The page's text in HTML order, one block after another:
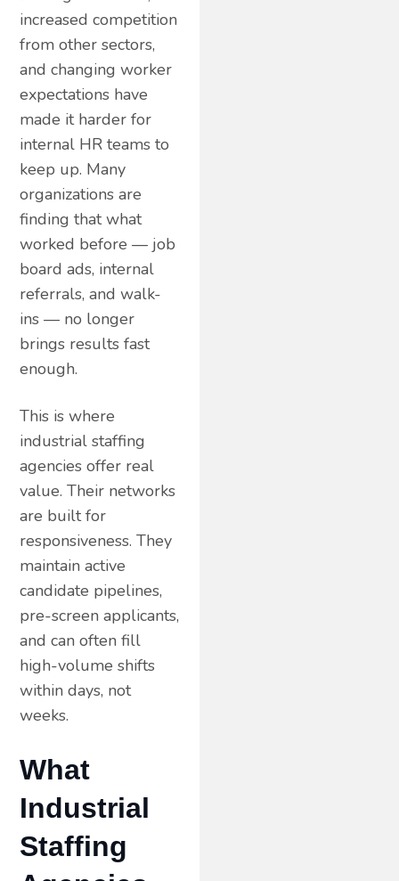
increased competition
from other sectors,
and changing worker
expectations have
made it harder for
internal HR teams to
keep up. Many
organizations are
finding that what
worked before — job
board ads, internal
referrals, and walk-
ins — no longer
brings results fast
enough.
This is where
industrial staffing
agencies offer real
value. Their networks
are built for
responsiveness. They
maintain active
candidate pipelines,
pre-screen applicants,
and can often fill
high-volume shifts
within days, not
weeks.
What
Industrial
Staffing